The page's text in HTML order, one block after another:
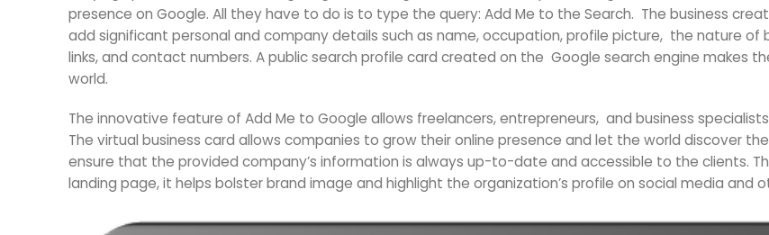
presence on Google. All they have to do is to type the query: Add Me to the Search. The business
add significant personal and company details such as name, occupation, profile picture, the nature of
links, and contact numbers. A public search profile card created on the Google search engine makes
world.
The innovative feature of Add Me to Google allows freelancers, entrepreneurs, and business
The virtual business card allows companies to grow their online presence and let the world discover
ensure that the provided company’s information is always up-to-date and accessible to the clients.
landing page, it helps bolster brand image and highlight the organization’s profile on social media and